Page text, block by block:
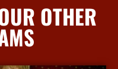
OTHER